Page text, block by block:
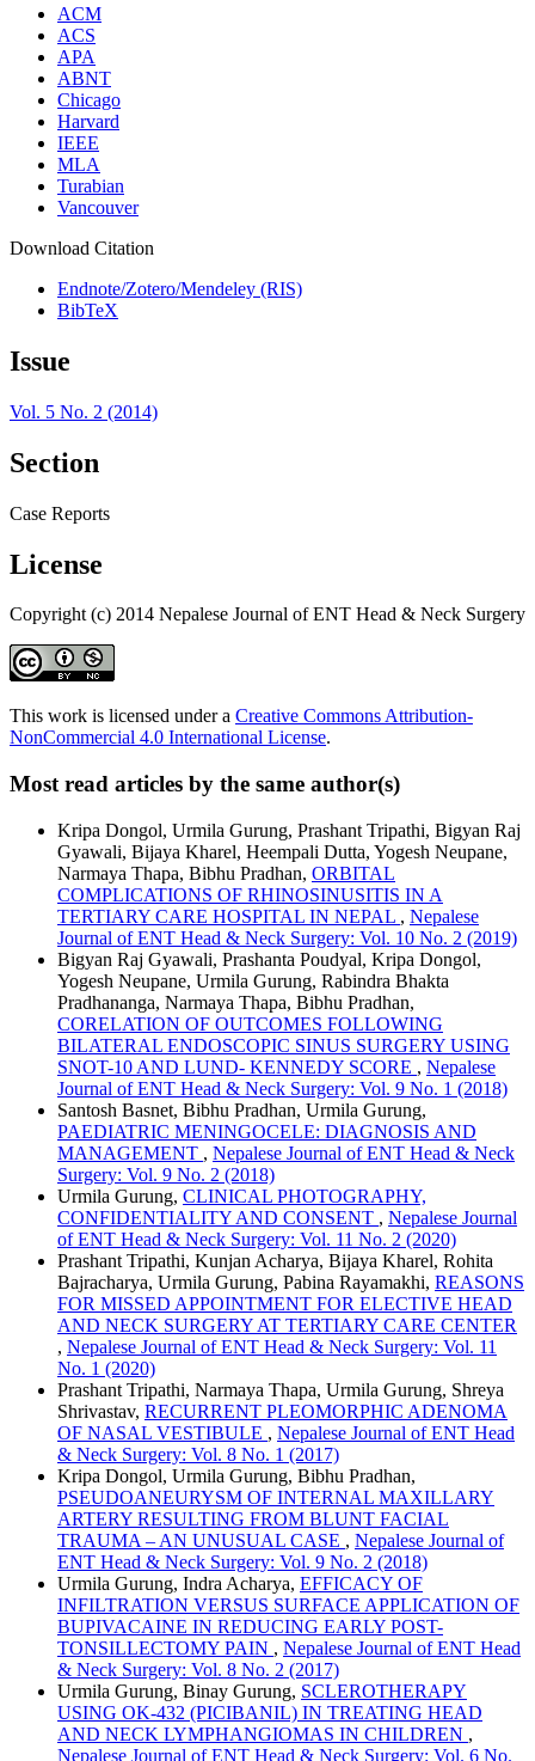
ACM
ACS
APA
ABNT
Chicago
Harvard
IEEE
MLA
Turabian
Vancouver
Download Citation
Endnote/Zotero/Mendeley (RIS)
BibTeX
Issue
Vol. 5 No. 2 (2014)
Section
Case Reports
License
Copyright (c) 2014 Nepalese Journal of ENT Head & Neck Surgery
This work is licensed under a Creative Commons Attribution-
NonCommercial 4.0 International License.
Most read articles by the same author(s)
Kripa Dongol, Urmila Gurung, Prashant Tripathi, Bigyan Raj
Gyawali, Bijaya Kharel, Heempali Dutta, Yogesh Neupane,
Narmaya Thapa, Bibhu Pradhan, ORBITAL
COMPLICATIONS OF RHINOSINUSITIS IN A
TERTIARY CARE HOSPITAL IN NEPAL , Nepalese
Journal of ENT Head & Neck Surgery: Vol. 10 No. 2 (2019)
Bigyan Raj Gyawali, Prashanta Poudyal, Kripa Dongol,
Yogesh Neupane, Urmila Gurung, Rabindra Bhakta
Pradhananga, Narmaya Thapa, Bibhu Pradhan,
CORELATION OF OUTCOMES FOLLOWING
BILATERAL ENDOSCOPIC SINUS SURGERY USING
SNOT-10 AND LUND- KENNEDY SCORE , Nepalese
Journal of ENT Head & Neck Surgery: Vol. 9 No. 1 (2018)
Santosh Basnet, Bibhu Pradhan, Urmila Gurung,
PAEDIATRIC MENINGOCELE: DIAGNOSIS AND
MANAGEMENT , Nepalese Journal of ENT Head & Neck
Surgery: Vol. 9 No. 2 (2018)
Urmila Gurung, CLINICAL PHOTOGRAPHY,
CONFIDENTIALITY AND CONSENT , Nepalese Journal
of ENT Head & Neck Surgery: Vol. 11 No. 2 (2020)
Prashant Tripathi, Kunjan Acharya, Bijaya Kharel, Rohita
Bajracharya, Urmila Gurung, Pabina Rayamakhi, REASONS
FOR MISSED APPOINTMENT FOR ELECTIVE HEAD
AND NECK SURGERY AT TERTIARY CARE CENTER
, Nepalese Journal of ENT Head & Neck Surgery: Vol. 11
No. 1 (2020)
Prashant Tripathi, Narmaya Thapa, Urmila Gurung, Shreya
Shrivastav, RECURRENT PLEOMORPHIC ADENOMA
OF NASAL VESTIBULE , Nepalese Journal of ENT Head
& Neck Surgery: Vol. 8 No. 1 (2017)
Kripa Dongol, Urmila Gurung, Bibhu Pradhan,
PSEUDOANEURYSM OF INTERNAL MAXILLARY
ARTERY RESULTING FROM BLUNT FACIAL
TRAUMA – AN UNUSUAL CASE , Nepalese Journal of
ENT Head & Neck Surgery: Vol. 9 No. 2 (2018)
Urmila Gurung, Indra Acharya, EFFICACY OF
INFILTRATION VERSUS SURFACE APPLICATION OF
BUPIVACAINE IN REDUCING EARLY POST-
TONSILLECTOMY PAIN , Nepalese Journal of ENT Head
& Neck Surgery: Vol. 8 No. 2 (2017)
Urmila Gurung, Binay Gurung, SCLEROTHERAPY
USING OK-432 (PICIBANIL) IN TREATING HEAD
AND NECK LYMPHANGIOMAS IN CHILDREN ,
Nepalese Journal of ENT Head & Neck Surgery: Vol. 6 No.